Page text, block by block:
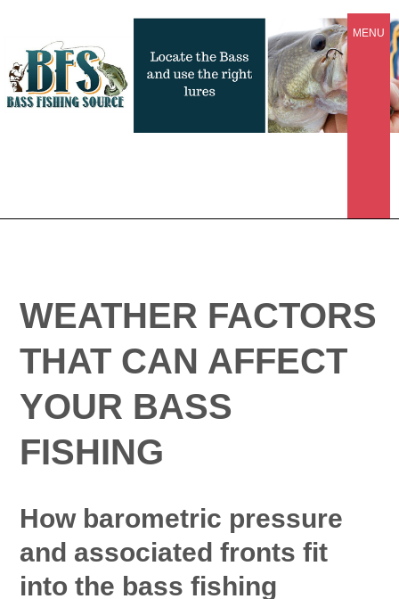
MENU
WEATHER FACTORS
THAT CAN AFFECT
YOUR BASS
FISHING
How barometric pressure
and associated fronts fit
into the bass fishing